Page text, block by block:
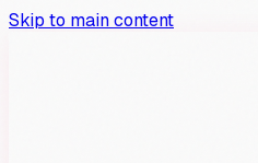
Skip to main content